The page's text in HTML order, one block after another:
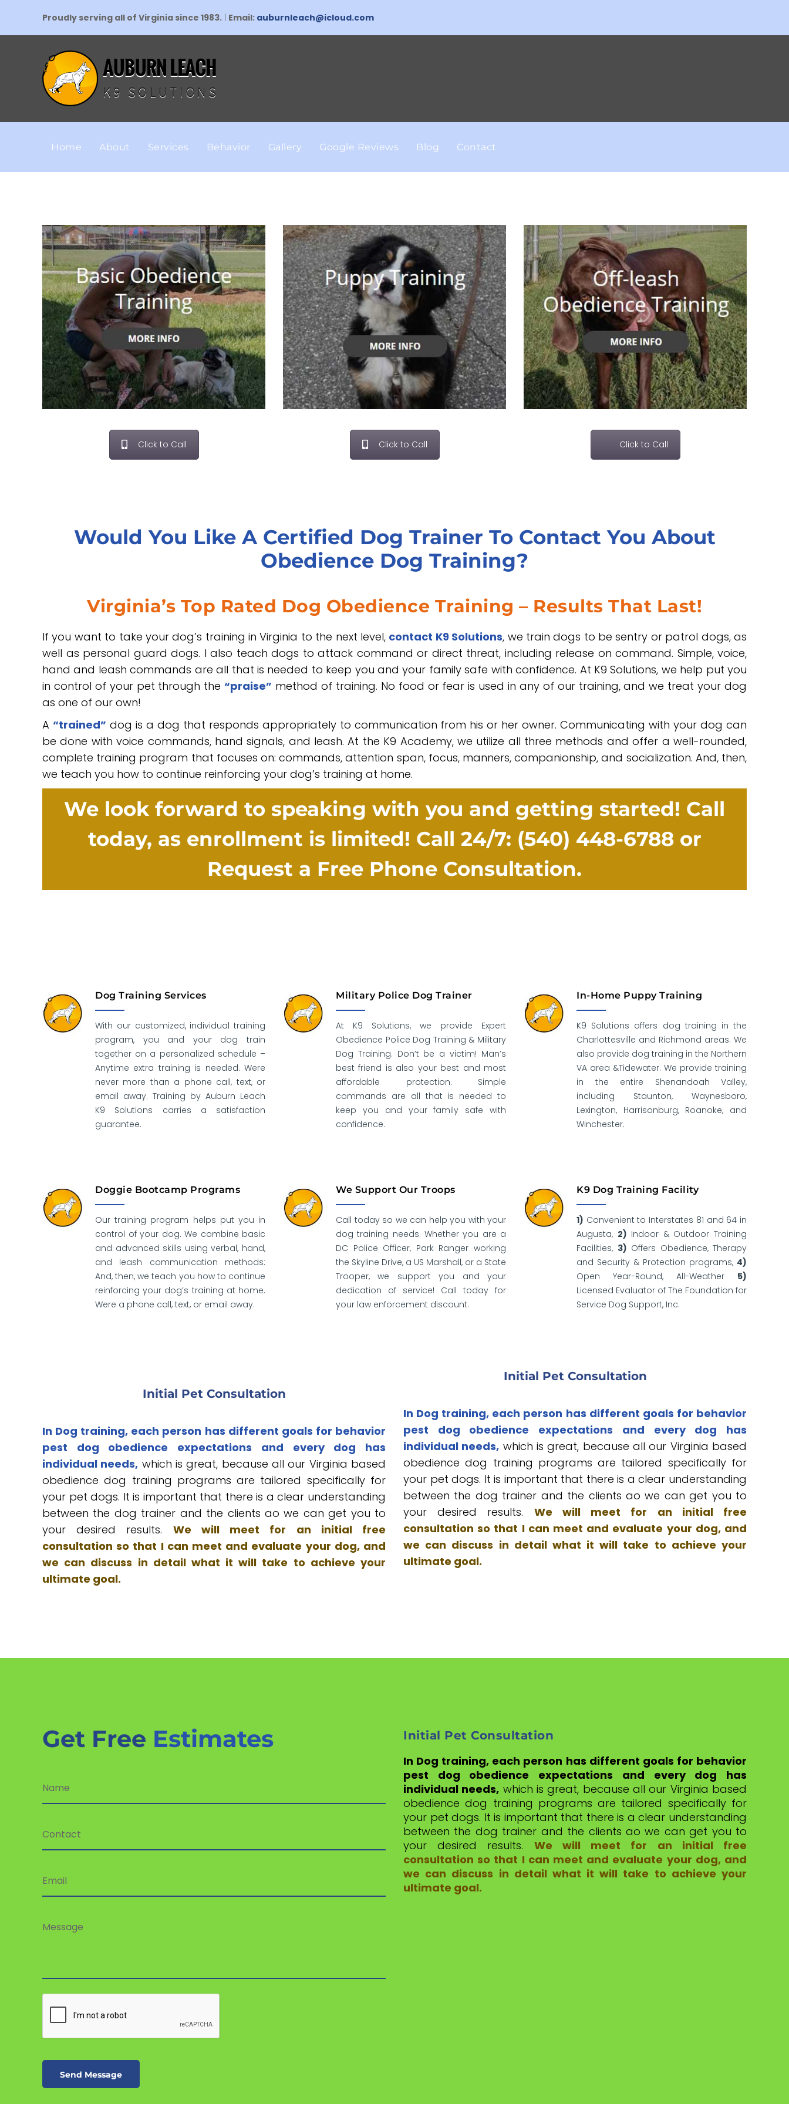
Proudly serving all of Virginia since 1983. Email: auburnleach@icloud.com
Home About Services Behavior Gallery Google Reviews Blog Contact
Click to Call Click to Call Click to Call
Would You Like A Certified Dog Trainer To Contact You About
Obedience Dog Training?
Virginia’s Top Rated Dog Obedience Training – Results That Last!
If you want to take your dog’s training in Virginia to the next level, contact K9 Solutions, we train dogs to be sentry or patrol dogs, as
well as personal guard dogs. I also teach dogs to attack command or direct threat, including release on command. Simple, voice,
hand and leash commands are all that is needed to keep you and your family safe with confidence. At K9 Solutions, we help put you
in control of your pet through the“praise” method of training. No food or fear is used in any of our training, and we treat your dog
as one of our own!
A “trained” dog is a dog that responds appropriately to communication from his or her owner. Communicating with your dog can
be done with voice commands, hand signals, and leash. At the K9 Academy, we utilize all three methods and offer a well-rounded,
complete training program that focuses on: commands, attention span, focus, manners, companionship, and socialization. And, then,
we teach you how to continue reinforcing your dog’s training at home.
We look forward to speaking with you and getting started! Call
today, as enrollment is limited! Call 24/7: (540) 448-6788or
Request a Free Phone Consultation.
Dog Training Services
With our customized, individual training
program, you and your dog train
together on a personalized schedule –
Anytime extra training is needed. Were
never more than a phone call, text, or
email away. Training by Auburn Leach
K9 Solutions carries a satisfaction
guarantee.
Doggie Bootcamp Programs
Our training program helps put you in
control of your dog. We combine basic
and advanced skills using verbal, hand,
and leash communication methods:
And, then, we teach you how to continue
reinforcing your dog’s training at home.
Were a phone call, text, or email away.
Military Police Dog Trainer
At K9 Solutions, we provide Expert
Obedience Police Dog Training & Military
Dog Training. Don’t be a victim! Man’s
best friend is also your best and most
affordable protection. Simple
commands are all that is needed to
keep you and your family safe with
confidence.
We Support Our Troops
Call today so we can help you with your
dog training needs. Whether you are a
DC Police Officer, Park Ranger working
the Skyline Drive, a US Marshall, or a State
Trooper, we support you and your
dedication of service! Call today for
your law enforcement discount.
In-Home Puppy Training
K9 Solutions offers dog training in the
Charlottesville and Richmond areas. We
also provide dog training in the Northern
VA area &Tidewater. We provide training
in the entire Shenandoah Valley,
including Staunton, Waynesboro,
Lexington, Harrisonburg, Roanoke, and
Winchester.
K9 Dog Training Facility
1) Convenient to Interstates 81 and 64 in
Augusta, 2) Indoor & Outdoor Training
Facilities, 3) Offers Obedience, Therapy
and Security & Protection programs, 4)
Open Year-Round, All-Weather 5)
Licensed Evaluator of The Foundation for
Service Dog Support, Inc.
Initial Pet Consultation
In Dog training, each person has different goals for behavior
pest dog obedience expectations and every dog has
individual needs, which is great, because all our Virginia based
obedience dog training programs are tailored specifically for
your pet dogs. It is important that there is a clear understanding
between the dog trainer and the clients ao we can get you to
your desired results. We will meet for an initial free
consultation so that I can meet and evaluate your dog, and
we can discuss in detail what it will take to achieve your
ultimate goal.
Initial Pet Consultation
In Dog training, each person has different goals for behavior
pest dog obedience expectations and every dog has
individual needs, which is great, because all our Virginia based
obedience dog training programs are tailored specifically for
your pet dogs. It is important that there is a clear understanding
between the dog trainer and the clients ao we can get you to
your desired results. We will meet for an initial free
consultation so that I can meet and evaluate your dog, and
we can discuss in detail what it will take to achieve your
ultimate goal.
Get Free Estimates Initial Pet Consultation
In Dog training, each person has different goals for behavior
pest dog obedience expectations and every dog has
individual needs, which is great, because all our Virginia based
obedience dog training programs are tailored specifically for
your pet dogs. It is important that there is a clear understanding
between the dog trainer and the clients ao we can get you to
your desired results. We will meet for an initial free
consultation so that I can meet and evaluate your dog, and
we can discuss in detail what it will take to achieve your
ultimate goal.